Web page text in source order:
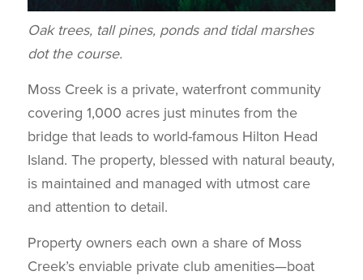
Oak trees, tall pines, ponds and tidal marshes
dot the course.
Moss Creek is a private, waterfront community
covering 1,000 acres just minutes from the
bridge that leads to world-famous Hilton Head
Island. The property, blessed with natural beauty,
is maintained and managed with utmost care
and attention to detail.
Property owners each own a share of Moss
Creek’s enviable private club amenities—boat